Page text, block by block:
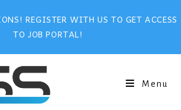
REGISTER WITH US TO GET ACCESS
TO JOB PORTAL!
Menu